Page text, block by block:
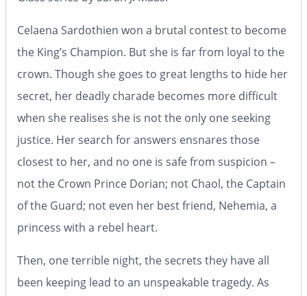
Celaena Sardothien won a brutal contest to become
the King’s Champion. But she is far from loyal to the
crown. Though she goes to great lengths to hide her
secret, her deadly charade becomes more difficult
when she realises she is not the only one seeking
justice. Her search for answers ensnares those
closest to her, and no one is safe from suspicion –
not the Crown Prince Dorian; not Chaol, the Captain
of the Guard; not even her best friend, Nehemia, a
princess with a rebel heart.
Then, one terrible night, the secrets they have all
been keeping lead to an unspeakable tragedy. As